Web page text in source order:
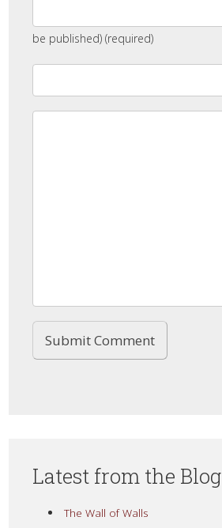
be published) (required)
Latest from the Blog
The Wall of Walls